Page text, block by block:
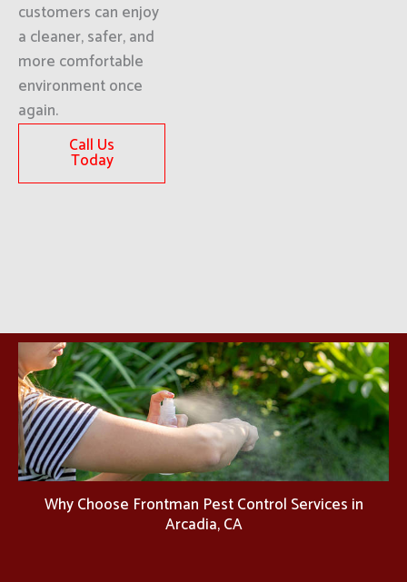
customers can enjoy
a cleaner, safer, and
more comfortable
environment once
again.
Call Us
Today
Why Choose Frontman Pest Control Services in
Arcadia, CA